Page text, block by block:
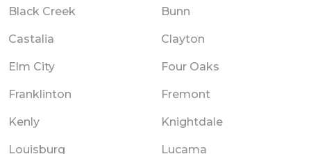
Black Creek Bunn
Castalia Clayton
Elm City Four Oaks
Franklinton Fremont
Kenly Knightdale
Louisburg Lucama